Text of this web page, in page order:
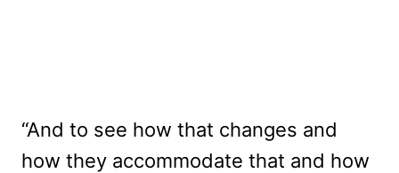
“And to see how that changes and
how they accommodate that and how